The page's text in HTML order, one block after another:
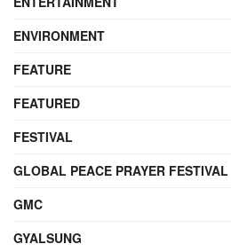
ENVIRONMENT
FEATURE
FEATURED
FESTIVAL
GLOBAL PEACE PRAYER FESTIVAL
GMC
GYALSUNG